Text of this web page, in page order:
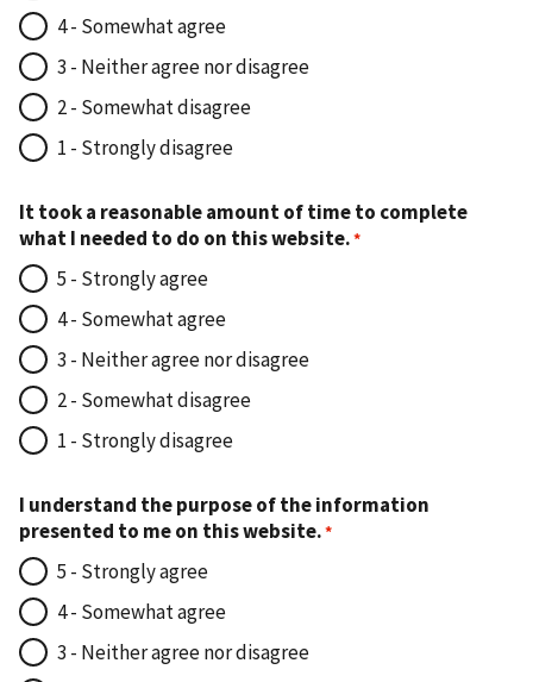
4 - Somewhat agree
3 - Neither agree nor disagree
2 - Somewhat disagree
1 - Strongly disagree
It took a reasonable amount of time to complete
what I needed to do on this website.
5 - Strongly agree
4 - Somewhat agree
3 - Neither agree nor disagree
2 - Somewhat disagree
1 - Strongly disagree
I understand the purpose of the information
presented to me on this website.
5 - Strongly agree
4 - Somewhat agree
3 - Neither agree nor disagree